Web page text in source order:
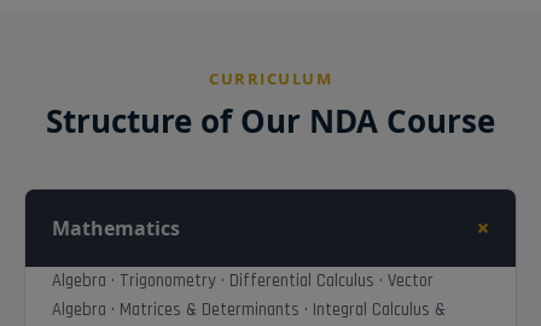
CURRICULUM
Structure of Our NDA Course
Mathematics +
Algebra · Trigonometry · Differential Calculus · Vector
Algebra · Matrices & Determinants · Integral Calculus &